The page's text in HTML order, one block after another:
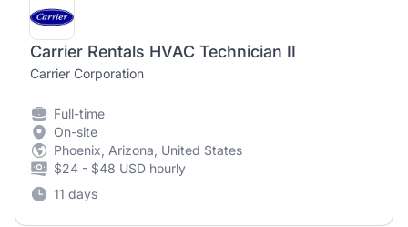
Carrier Rentals HVAC Technician II
Carrier Corporation
Full-time
On-site
Phoenix, Arizona, United States
$24 - $48 USD hourly
11 days